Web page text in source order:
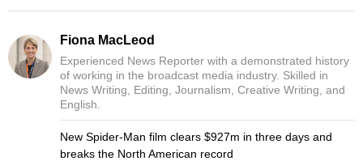
Fiona MacLeod
Experienced News Reporter with a demonstrated history
of working in the broadcast media industry. Skilled in
News Writing, Editing, Journalism, Creative Writing, and
English.
New Spider-Man film clears $927m in three days and
breaks the North American record